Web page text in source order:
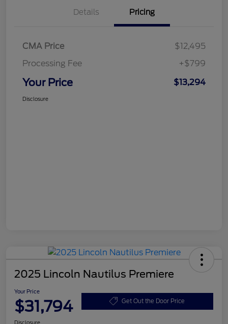
Details Pricing
CMA Price
$12,495
Processing Fee
+$799
Your Price $13,294
Disclosure
2025 Lincoln Nautilus Premiere
Your Price
$31,794 Get Out the Door Price
Disclosure